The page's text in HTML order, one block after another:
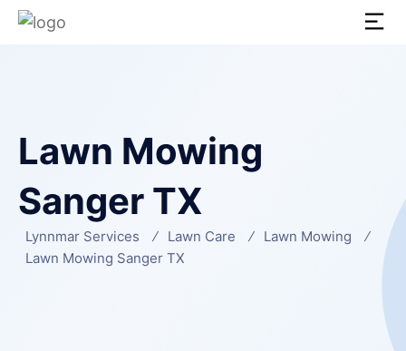
Lawn Mowing
Sanger TX
Lynnmar Services Lawn Care
Lawn Mowing
Lawn Mowing Sanger TX